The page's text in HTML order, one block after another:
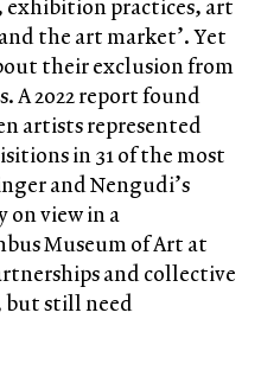
practices, art
the art market’. Yet
their exclusion from
2022 report found
artists represented
in 31 of the most
and Nengudi’s
view in a
Museum of Art at
and collective
still need